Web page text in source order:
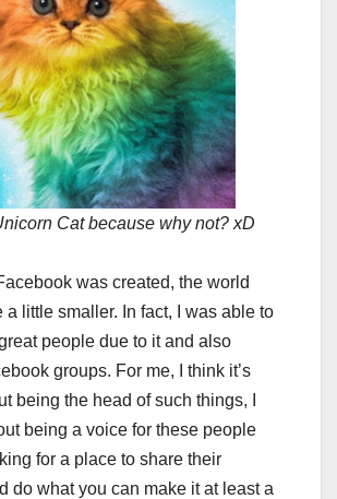
Cat because why not? xD
was created, the world
a little smaller. In fact, I was able to
people due to it and also
groups. For me, I think it’s
being the head of such things, I
being a voice for these people
for a place to share their
do what you can make it at least a